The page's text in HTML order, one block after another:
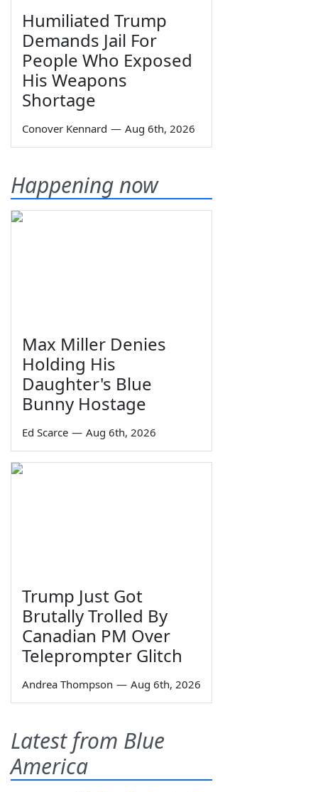
Humiliated Trump
Demands Jail For
People Who Exposed
His Weapons
Shortage
Conover Kennard — Aug 6th, 2026
Happening now
Max Miller Denies
Holding His
Daughter's Blue
Bunny Hostage
Ed Scarce — Aug 6th, 2026
Trump Just Got
Brutally Trolled By
Canadian PM Over
Teleprompter Glitch
Andrea Thompson — Aug 6th, 2026
Latest from Blue
America